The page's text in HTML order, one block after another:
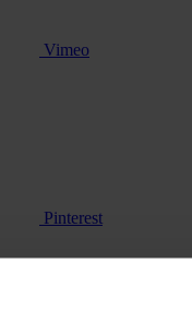
Vimeo
Pinterest